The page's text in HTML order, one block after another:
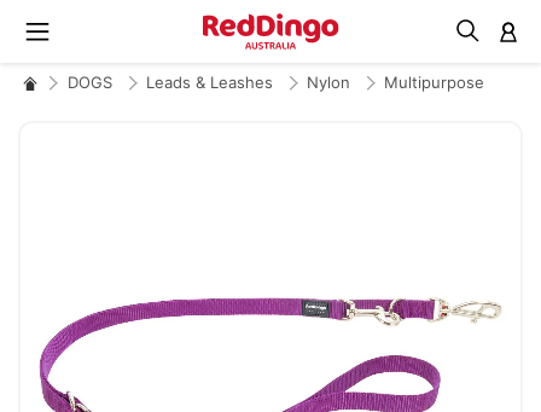
DOGS Leads & Leashes Nylon Multipurpose
images
gallery